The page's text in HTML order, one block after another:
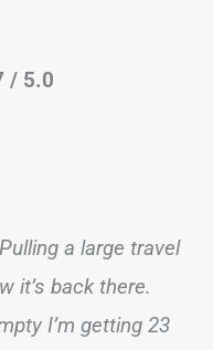
/ 5.0
a large travel
it’s back there.
I’m getting 23